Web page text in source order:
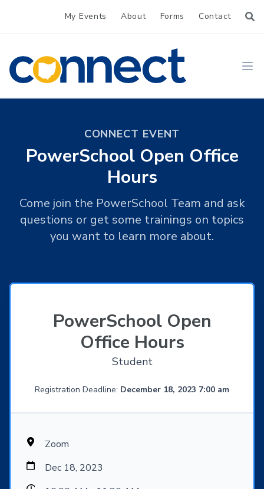
My Events About Forms Contact
CONNECT
CONNECT EVENT
PowerSchool Open Office
Hours
Come join the PowerSchool Team and ask
questions or get some trainings on topics
you want to learn more about.
PowerSchool Open
Office Hours
Student
Registration Deadline: December 18, 2023 7:00 am
Zoom
Dec 18, 2023